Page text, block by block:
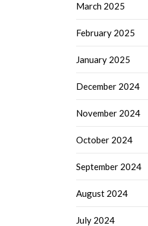
March 2025
February 2025
January 2025
December 2024
November 2024
October 2024
September 2024
August 2024
July 2024